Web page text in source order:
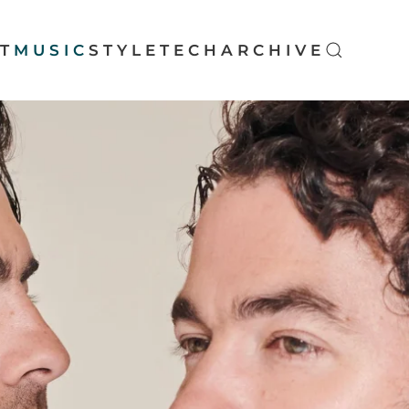
MUSIC STYLE TECH ARCHIVE